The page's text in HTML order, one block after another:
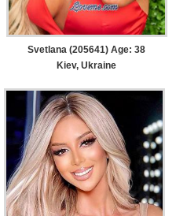
Svetlana (205641) Age: 38
Kiev, Ukraine